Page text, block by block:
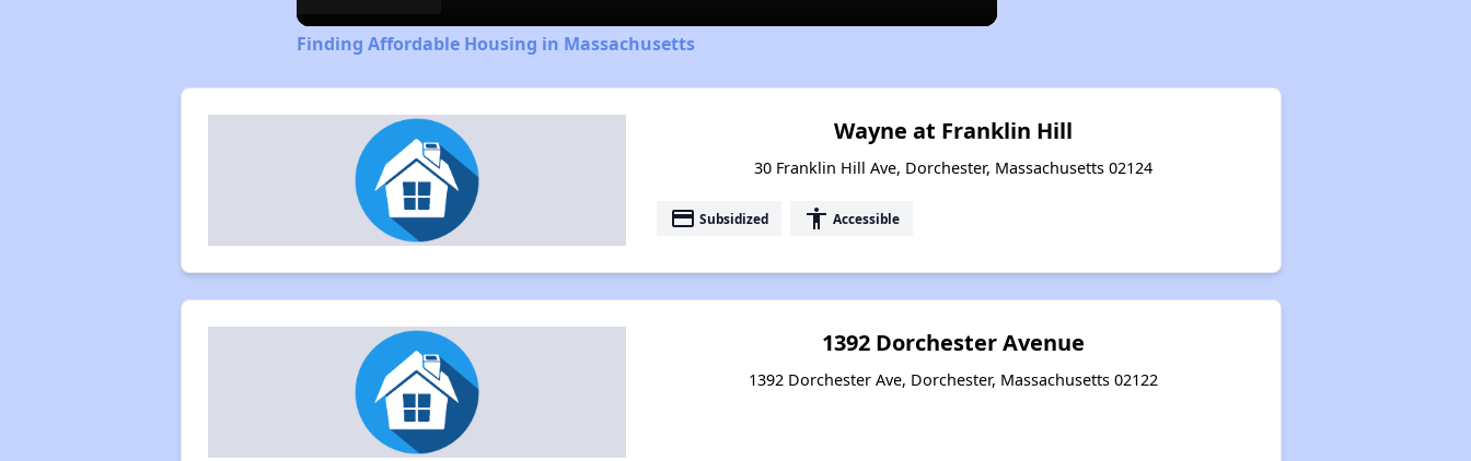
Finding Affordable Housing in Massachusetts
Wayne at Franklin Hill
30 Franklin Hill Ave, Dorchester, Massachusetts 02124
payment Subsidized accessibility Accessible
1392 Dorchester Avenue
1392 Dorchester Ave, Dorchester, Massachusetts 02122